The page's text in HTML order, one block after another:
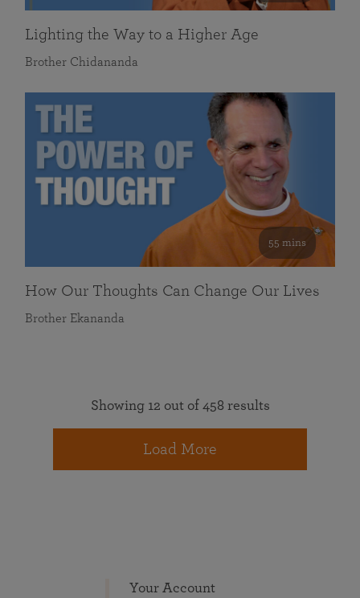
Lighting the Way to a Higher Age
Brother Chidananda
55 mins
How Our Thoughts Can Change Our Lives
Brother Ekananda
Showing 12 out of 458 results
Load More
Your Account